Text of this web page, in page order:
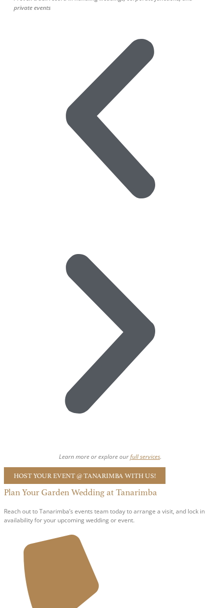
private events
Learn more or explore ourfull services.
HOST YOUR EVENT @ TANARIMBA WITH US!
Plan Your Garden Wedding at Tanarimba
Reach out to Tanarimba’s events team today to arrange a visit, and lock in
availability for your upcoming wedding or event.